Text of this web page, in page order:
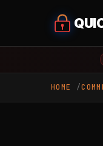
HOME